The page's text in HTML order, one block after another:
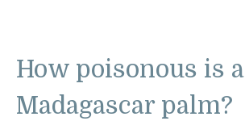
How poisonous is a
Madagascar palm?